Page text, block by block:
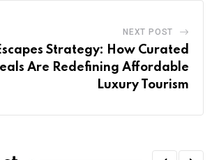
NEXT POST
Strategy: How Curated
Are Redefining Affordable
Luxury Tourism